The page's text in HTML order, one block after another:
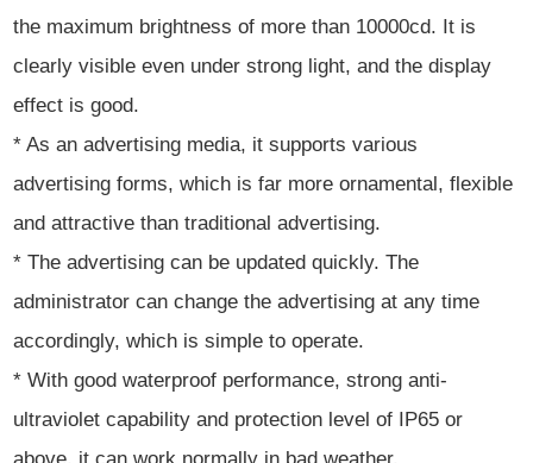
the maximum brightness of more than 10000cd. It is
clearly visible even under strong light, and the display
effect is good.
* As an advertising media, it supports various
advertising forms, which is far more ornamental, flexible
and attractive than traditional advertising.
* The advertising can be updated quickly. The
administrator can change the advertising at any time
accordingly, which is simple to operate.
* With good waterproof performance, strong anti-
ultraviolet capability and protection level of IP65 or